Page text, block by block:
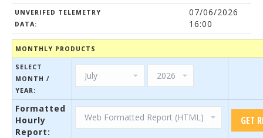
UNVERIFED TELEMETRY
DATA:
07/06/2026
16:00
MONTHLY PRODUCTS
SELECT
MONTH /
YEAR:
Formatted
Hourly
Report: